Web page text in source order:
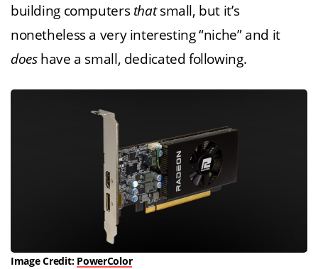
building computers thatsmall, but it’s
nonetheless a very interesting “niche” and it
doeshave a small, dedicated following.
Image Credit: PowerColor